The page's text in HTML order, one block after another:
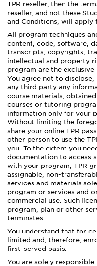
TPR reseller, then the
reseller, and not these
and Conditions, will apply
All program techniques
content, code, software,
transcripts, copyrights,
intellectual and property
program are the
You agree not to
any third party any
course materials,
courses or tutoring
information only for your
Without limiting the
share your online TPR
other person to use the
you. To the extent you
documentation to access
with your program, TPR
assignable, non-
services and materials
program or services and
commercial use. Such
program, plan or other
terminates.
You understand that for
limited and, therefore,
first-served basis.
You are solely